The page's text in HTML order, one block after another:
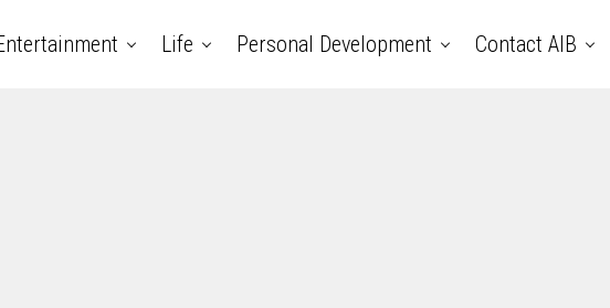
Life Personal Development Contact AIB